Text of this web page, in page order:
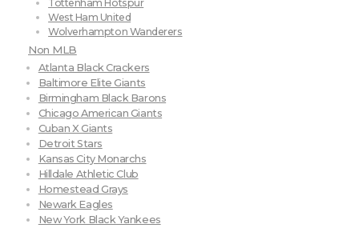
Tottenham Hotspur
West Ham United
Wolverhampton Wanderers
Non MLB
Atlanta Black Crackers
Baltimore Elite Giants
Birmingham Black Barons
Chicago American Giants
Cuban X Giants
Detroit Stars
Kansas City Monarchs
Hilldale Athletic Club
Homestead Grays
Newark Eagles
New York Black Yankees